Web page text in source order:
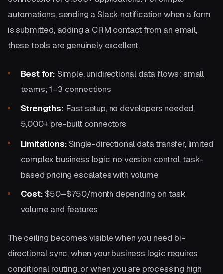
automations, sending a Slack notification when a form
is submitted, adding a CRM contact from an email,
these tools are genuinely excellent.
Best for: Simple, unidirectional data flows; small
teams; 1–3 connections
Strengths: Fast setup, no developers needed,
5,000+ pre-built connectors
Limitations:Single-directional data transfer, limited
complex business logic, no version control, task-
based pricing escalates with volume
Cost:$50–$750/month depending on task
volume and features
The ceiling becomes visible when you need bi-
directional sync, when your business logic requires
conditional routing, or when you are processing high